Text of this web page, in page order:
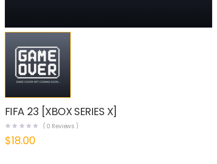
FIFA 23 [XBOX SERIES X]
( 0 Reviews )
$18.00